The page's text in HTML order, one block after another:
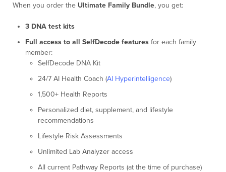
When you order the Ultimate Family Bundle, you get:
3 DNA test kits
Full access to all SelfDecode features for each family
member:
SelfDecode DNA Kit
24/7 AI Health Coach (AI Hyperintelligence)
1,500+ Health Reports
Personalized diet, supplement, and lifestyle
recommendations
Lifestyle Risk Assessments
Unlimited Lab Analyzer access
All current Pathway Reports (at the time of purchase)